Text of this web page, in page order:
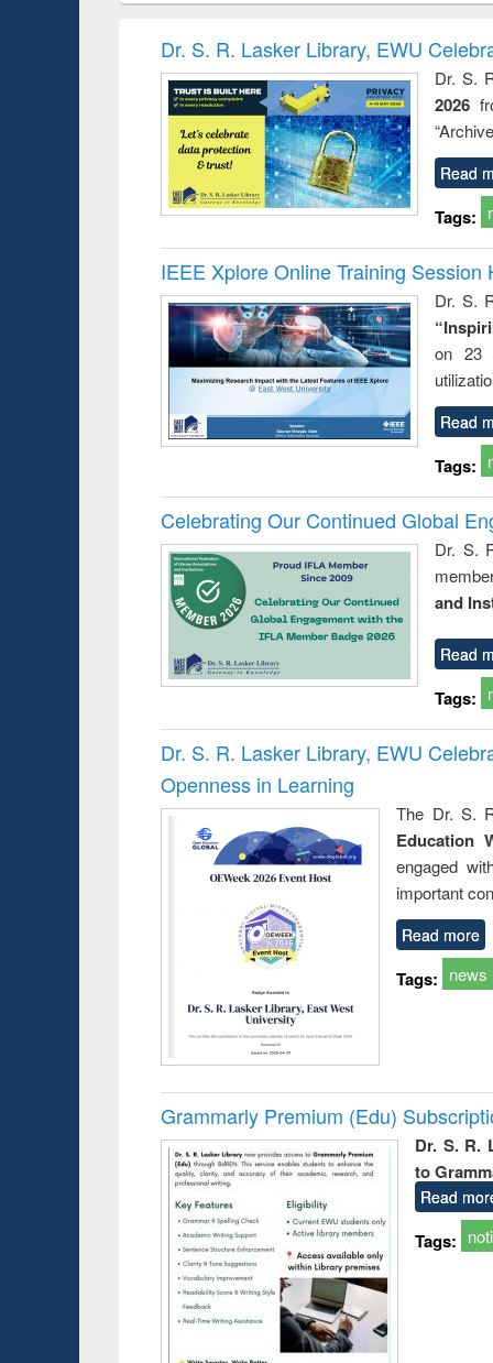
and
: a
Dr. S. R. Lasker Library, EWU
Dr. S.
2026
Read
Tags:
IEEE Xplore Online Training Session
Dr. S.
on 23
Read
Tags:
Celebrating Our Continued Global
Dr. S.
and
Read
Tags:
Dr. S. R. Lasker Library, EWU
Openness in Learning
The Dr. S.
Education
engaged
important
Read more
Tags: news
Grammarly Premium (Edu)
Dr. S. R.
to
Read
Tags: